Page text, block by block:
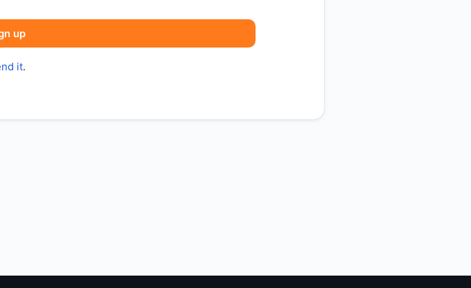
up
it.